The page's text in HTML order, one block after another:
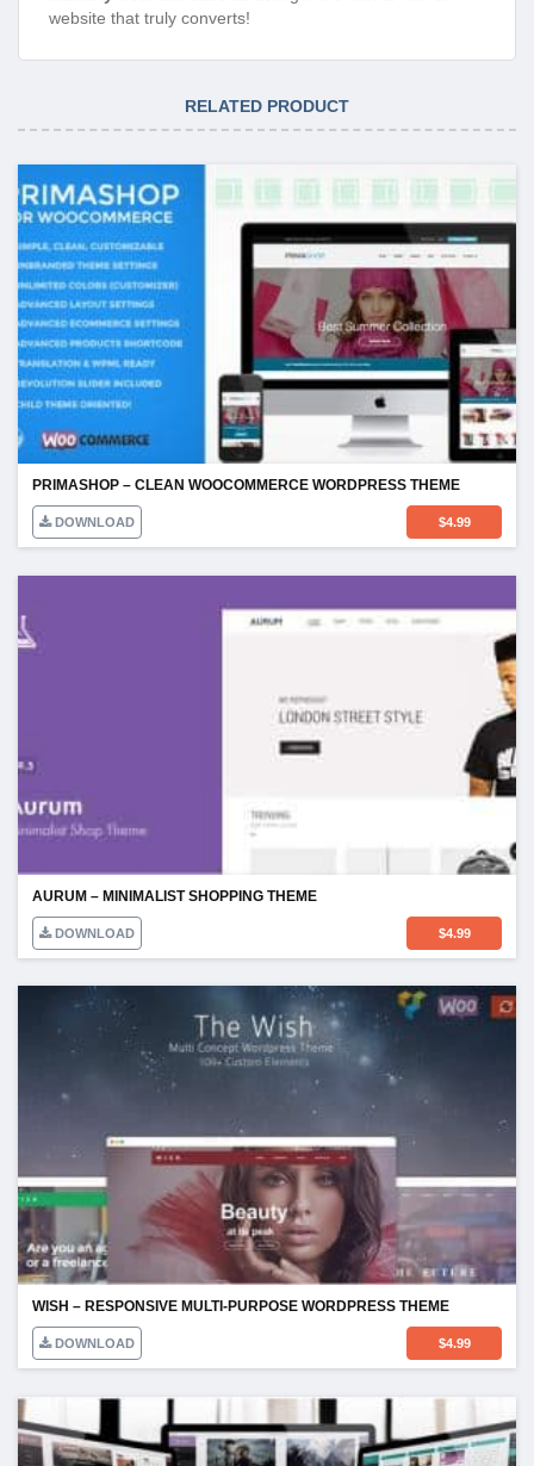
website that truly converts!
RELATED PRODUCT
PRIMASHOP – CLEAN WOOCOMMERCE WORDPRESS THEME
DOWNLOAD $4.99
AURUM – MINIMALIST SHOPPING THEME
DOWNLOAD $4.99
WISH – RESPONSIVE MULTI-PURPOSE WORDPRESS THEME
DOWNLOAD $4.99